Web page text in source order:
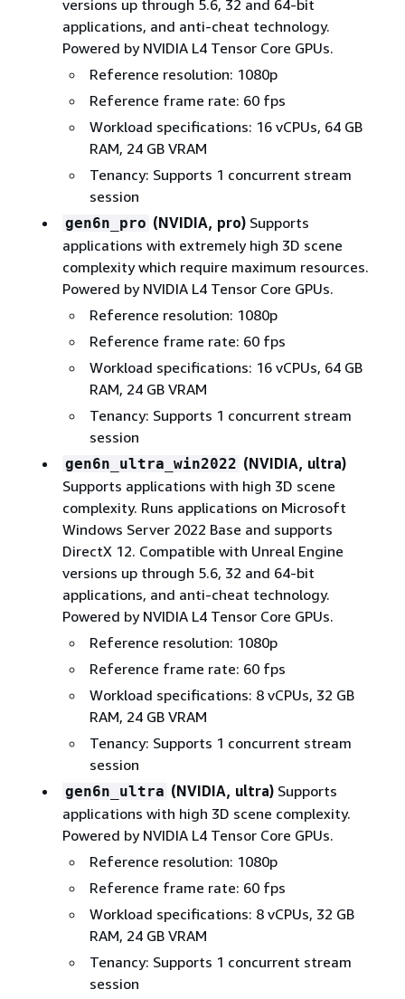
versions up through 5.6, 32 and 64-bit
applications, and anti-cheat technology.
Powered by NVIDIA L4 Tensor Core GPUs.
Reference resolution: 1080p
Reference frame rate: 60 fps
Workload specifications: 16 vCPUs, 64 GB
RAM, 24 GB VRAM
Tenancy: Supports 1 concurrent stream
session
gen6n_pro (NVIDIA, pro)Supports
applications with extremely high 3D scene
complexity which require maximum resources.
Powered by NVIDIA L4 Tensor Core GPUs.
Reference resolution: 1080p
Reference frame rate: 60 fps
Workload specifications: 16 vCPUs, 64 GB
RAM, 24 GB VRAM
Tenancy: Supports 1 concurrent stream
session
gen6n_ultra_win2022 (NVIDIA, ultra)
Supports applications with high 3D scene
complexity. Runs applications on Microsoft
Windows Server 2022 Base and supports
DirectX 12. Compatible with Unreal Engine
versions up through 5.6, 32 and 64-bit
applications, and anti-cheat technology.
Powered by NVIDIA L4 Tensor Core GPUs.
Reference resolution: 1080p
Reference frame rate: 60 fps
Workload specifications: 8 vCPUs, 32 GB
RAM, 24 GB VRAM
Tenancy: Supports 1 concurrent stream
session
gen6n_ultra (NVIDIA, ultra)Supports
applications with high 3D scene complexity.
Powered by NVIDIA L4 Tensor Core GPUs.
Reference resolution: 1080p
Reference frame rate: 60 fps
Workload specifications: 8 vCPUs, 32 GB
RAM, 24 GB VRAM
Tenancy: Supports 1 concurrent stream
session